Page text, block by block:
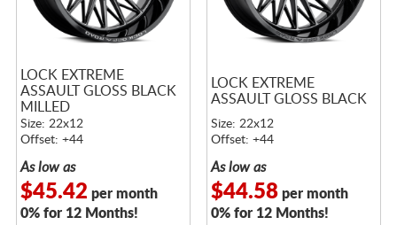
LOCK EXTREME
ASSAULT GLOSS BLACK
MILLED
Size: 22x12
Offset: +44
As low as
$45.42 per month
0% for 12 Months!
LOCK EXTREME
ASSAULT GLOSS BLACK
Size: 22x12
Offset: +44
As low as
$44.58per month
0% for 12 Months!